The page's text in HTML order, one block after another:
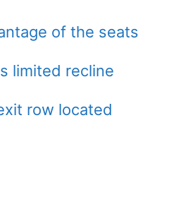
of the seats
limited recline
row located